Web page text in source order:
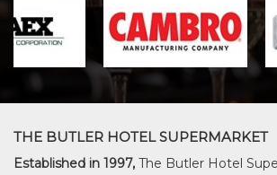
THE BUTLER HOTEL SUPERMARKET
Established in 1997, The Butler Hotel